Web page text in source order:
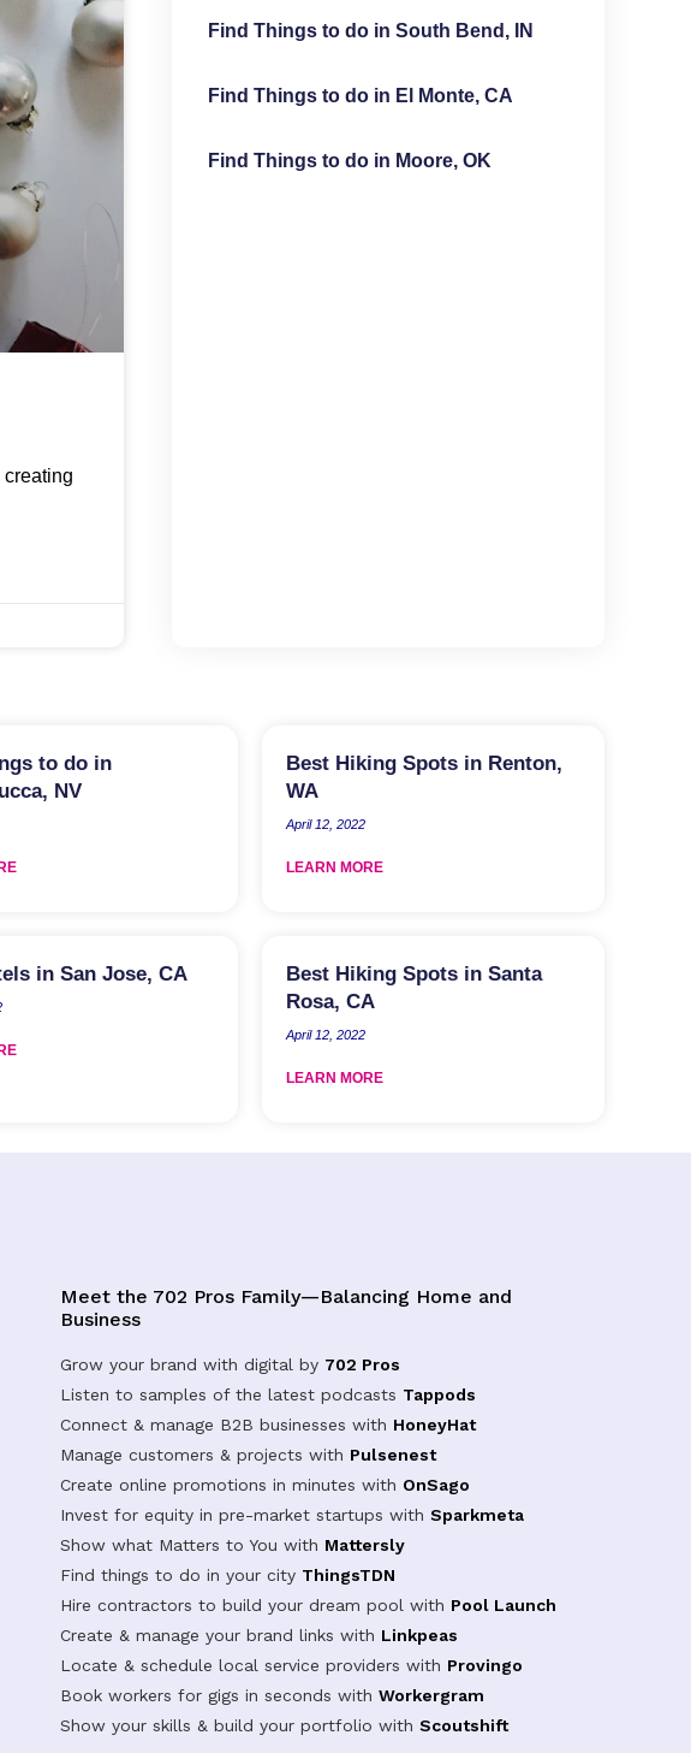
Find Things to do in South Bend, IN
Find Things to do in El Monte, CA
Find Things to do in Moore, OK
to do in
NV
Best Hiking Spots in Renton,
WA
April 12, 2022
LEARN MORE
in San Jose, CA
Best Hiking Spots in Santa
Rosa, CA
April 12, 2022
LEARN MORE
Meet the 702 Pros Family—Balancing Home and
Business
Grow your brand with digital by 702 Pros
Listen to samples of the latest podcasts Tappods
Connect & manage B2B businesses with HoneyHat
Manage customers & projects with Pulsenest
Create online promotions in minutes with OnSago
Invest for equity in pre-market startups withSparkmeta
Show what Matters to You with Mattersly
Find things to do in your city ThingsTDN
Hire contractors to build your dream pool with Pool Launch
Create & manage your brand links with Linkpeas
Locate & schedule local service providers with Provingo
Book workers for gigs in seconds withWorkergram
Show your skills & build your portfolio withScoutshift